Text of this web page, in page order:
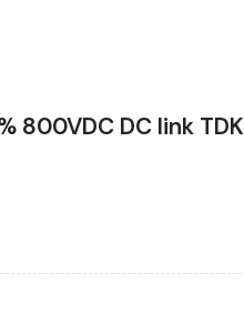
800VDC DC link TDK